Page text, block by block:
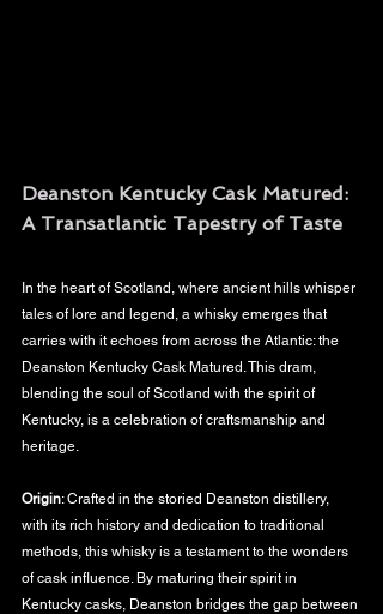
Deanston Kentucky Cask Matured:
A Transatlantic Tapestry of Taste
In the heart of Scotland, where ancient hills whisper
tales of lore and legend, a whisky emerges that
carries with it echoes from across the Atlantic: the
Deanston Kentucky Cask Matured. This dram,
blending the soul of Scotland with the spirit of
Kentucky, is a celebration of craftsmanship and
heritage.
Origin: Crafted in the storied Deanston distillery,
with its rich history and dedication to traditional
methods, this whisky is a testament to the wonders
of cask influence. By maturing their spirit in
Kentucky casks, Deanston bridges the gap between